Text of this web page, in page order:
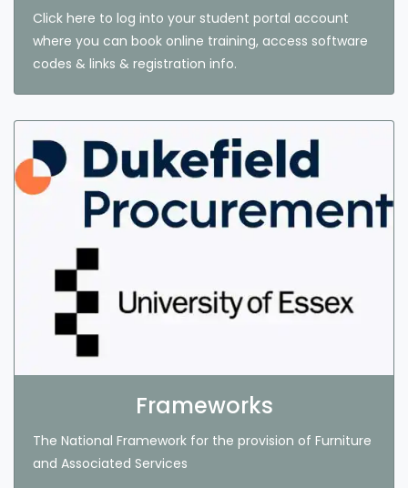
Click here to log into your student portal account
where you can book online training, access software
codes & links & registration info.
Frameworks
The National Framework for the provision of Furniture
and Associated Services